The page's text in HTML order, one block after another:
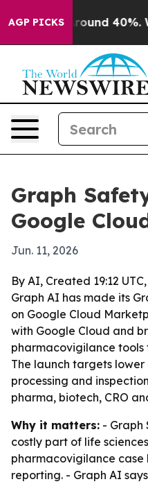
AGP PICKS
Floor Around 40%.
Graph
Google
Jun. 11, 2026
By AI, Created 19:12
Graph AI has made its
on Google Cloud
with Google Cloud and
pharmacovigilance tools
The launch targets lower
processing and
pharma, biotech, CRO
Why it matters: - Graph
costly part of life
pharmacovigilance
reporting. - Graph AI